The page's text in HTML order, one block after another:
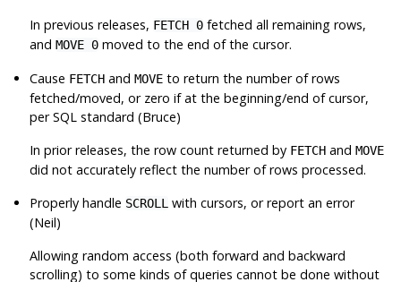
In previous releases, FETCH 0 fetched all remaining rows,
andMOVE 0 moved to the end of the cursor.
Cause FETCH andMOVE to return the number of rows
fetched/moved, or zero if at the beginning/end of cursor,
per SQL standard (Bruce)
In prior releases, the row count returned by FETCH andMOVE
did not accurately reflect the number of rows processed.
Properly handle SCROLL with cursors, or report an error
(Neil)
Allowing random access (both forward and backward
scrolling) to some kinds of queries cannot be done without